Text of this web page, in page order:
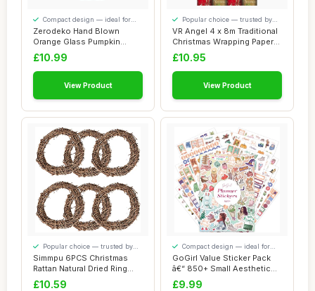
Zerodeko Hand Blown
Orange Glass Pumpkin
Figurine Miniature ...
Compact design — ideal for
smaller spaces
£10.99
View Product
VR Angel 4 x 8m Traditional
Christmas Wrapping Paper
Roll Fe...
Popular choice — trusted by
our visitors
£10.95
View Product
Simmpu 6PCS Christmas
Rattan Natural Dried Ring
Willow Wreat...
Popular choice — trusted by
our visitors
£10.59
GoGirl Value Sticker Pack
â€“ 850+ Small Aesthetic
Stic...
Compact design — ideal for
smaller spaces
£9.99